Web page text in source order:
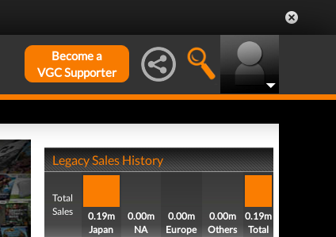
Become a
VGC Supporter
Legacy Sales History
Total
Sales
0.19m
Japan
0.00m
NA
0.00m
Europe
0.00m
Others
0.19m
Total